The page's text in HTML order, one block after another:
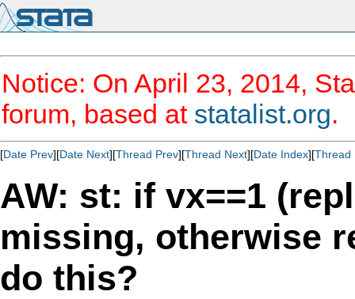
Notice: On April 23, 2014,
forum, based at statalist.org.
[Date Prev][Date Next][Thread Prev][Thread Next][Date Index][Thread
AW: st: if vx==1
missing, otherwise
do this?